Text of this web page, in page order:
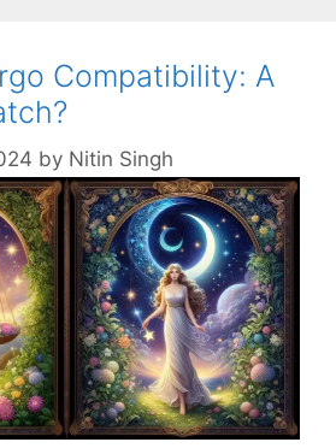
Compatibility: A
by Nitin Singh